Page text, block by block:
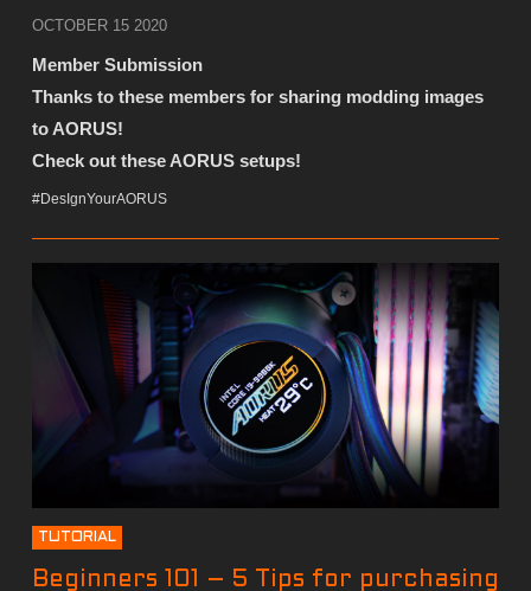
OCTOBER 15 2020
Member Submission
Thanks to these members for sharing modding images
to AORUS!
Check out these AORUS setups!
#DesIgnYourAORUS
TUTORIAL
Beginners 101 – 5 Tips for purchasing